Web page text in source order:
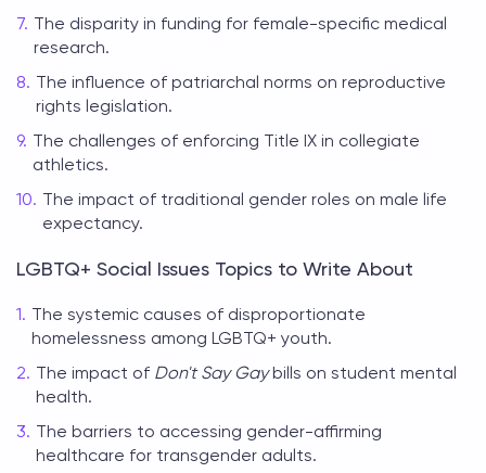
The disparity in funding for female-specific medical
research.
The influence of patriarchal norms on reproductive
rights legislation.
The challenges of enforcing Title IX in collegiate
athletics.
The impact of traditional gender roles on male life
expectancy.
LGBTQ+ Social Issues Topics to Write About
The systemic causes of disproportionate
homelessness among LGBTQ+ youth.
The impact of Don't Say Gaybills on student mental
health.
The barriers to accessing gender-affirming
healthcare for transgender adults.